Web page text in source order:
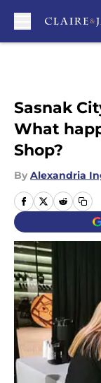
Sasnak
What
Shop?
By Alexandria